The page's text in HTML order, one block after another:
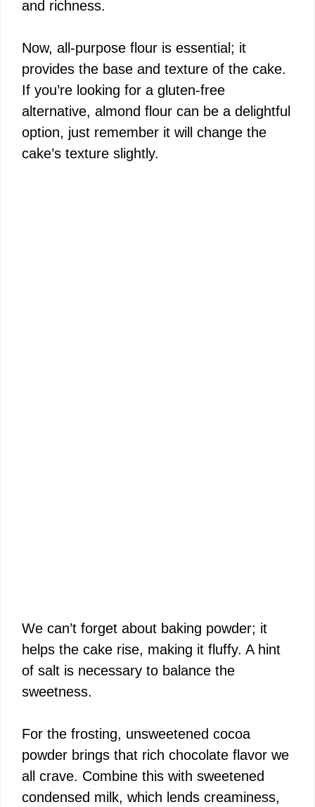
and richness.
Now, all-purpose flour is essential; it
provides the base and texture of the cake.
If you’re looking for a gluten-free
alternative, almond flour can be a delightful
option, just remember it will change the
cake’s texture slightly.
We can’t forget about baking powder; it
helps the cake rise, making it fluffy. A hint
of salt is necessary to balance the
sweetness.
For the frosting, unsweetened cocoa
powder brings that rich chocolate flavor we
all crave. Combine this with sweetened
condensed milk, which lends creaminess,